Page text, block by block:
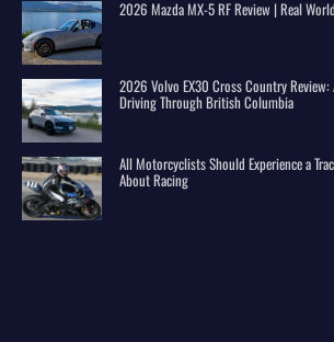
2026 Mazda MX-5 RF Review | Real
2026 Volvo EX30 Cross Country Review:
Driving Through British Columbia
All Motorcyclists Should Experience a
About Racing